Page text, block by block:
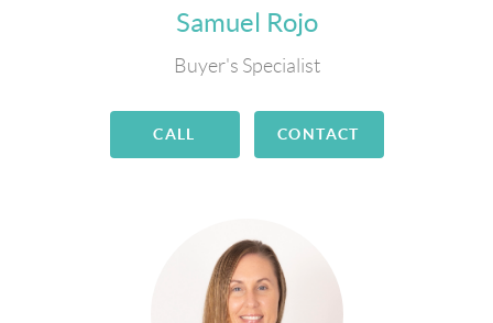
Samuel Rojo
Buyer's Specialist
CALL CONTACT